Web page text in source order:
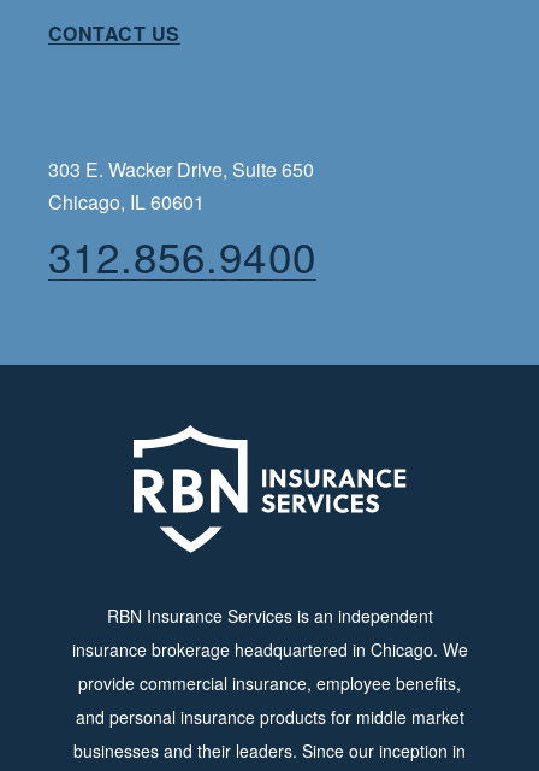
CONTACT US
303 E. Wacker Drive, Suite 650
Chicago, IL 60601
312.856.9400
RBN Insurance Services is an independent
insurance brokerage headquartered in Chicago. We
provide commercial insurance, employee benefits,
and personal insurance products for middle market
businesses and their leaders. Since our inception in